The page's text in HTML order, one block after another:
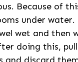
Because of
under
wet and then
doing this,
and discard